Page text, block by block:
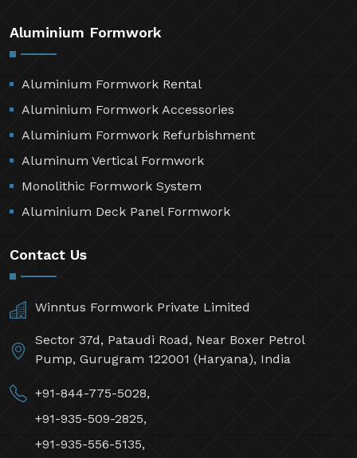
Aluminium Formwork
Aluminium Formwork Rental
Aluminium Formwork Accessories
Aluminium Formwork Refurbishment
Aluminum Vertical Formwork
Monolithic Formwork System
Aluminium Deck Panel Formwork
Contact Us
Winntus Formwork Private Limited
Sector 37d, Pataudi Road, Near Boxer Petrol
Pump, Gurugram 122001 (Haryana), India
+91-844-775-5028,
+91-935-509-2825,
+91-935-556-5135,